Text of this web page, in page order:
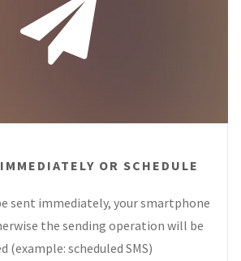
OR SCHEDULE
sent immediately, your smartphone
the sending operation will be
(example: scheduled SMS)